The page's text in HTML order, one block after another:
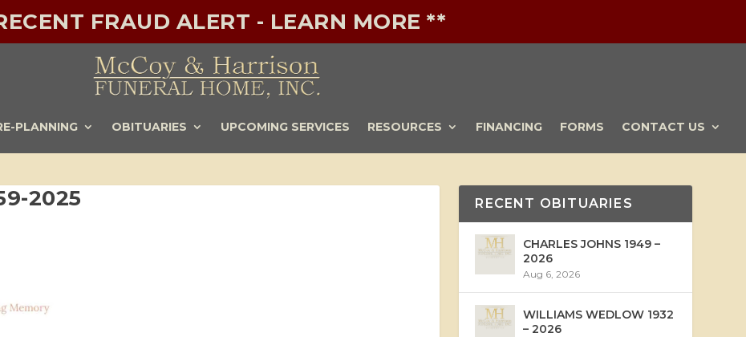
FRAUD ALERT - LEARN MORE **
PLANNING OBITUARIES UPCOMING SERVICES RESOURCES FINANCING FORMS CONTACT US
2025 RECENT OBITUARIES
CHARLES JOHNS 1949 –
2026
Aug 6, 2026
WILLIAMS WEDLOW 1932
– 2026